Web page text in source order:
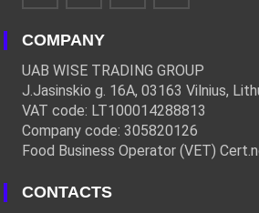
COMPANY
UAB WISE TRADING GROUP
J.Jasinskio g. 16A, 03163 Vilnius,
VAT code: LT100014288813
Company code: 305820126
Food Business Operator (VET)
CONTACTS